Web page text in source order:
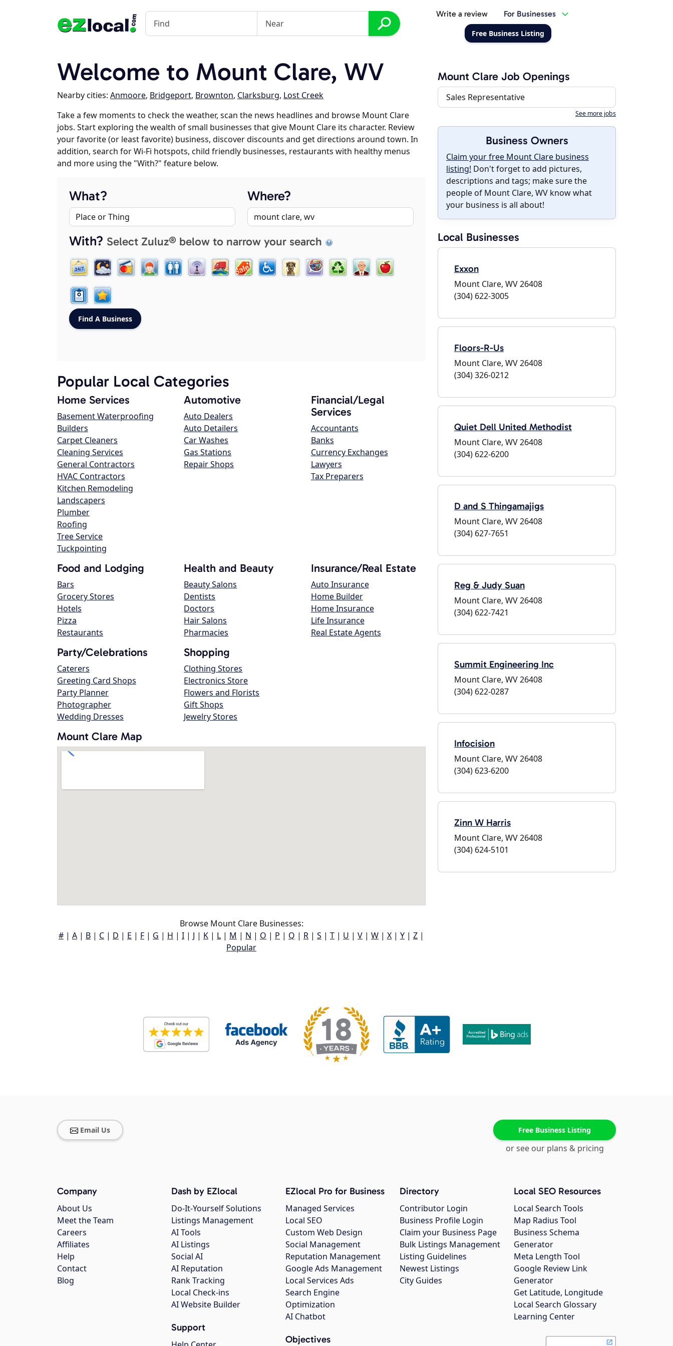
Write a review For Businesses
Free Business Listing
Welcome to Mount Clare, WV
Nearby cities: Anmoore, Bridgeport, Brownton, Clarksburg, Lost Creek
Take a few moments to check the weather, scan the news headlines and browse Mount Clare
jobs. Start exploring the wealth of small businesses that give Mount Clare its character. Review
your favorite (or least favorite) business, discover discounts and get directions around town. In
addition, search for Wi-Fi hotspots, child friendly businesses, restaurants with healthy menus
and more using the "With?" feature below.
What? Where?
With? Select Zuluz® below to narrow your search
Popular Local Categories
Home Services
Basement Waterproofing
Builders
Carpet Cleaners
Cleaning Services
General Contractors
HVAC Contractors
Kitchen Remodeling
Landscapers
Plumber
Roofing
Tree Service
Tuckpointing
Automotive
Auto Dealers
Auto Detailers
Car Washes
Gas Stations
Repair Shops
Financial/Legal
Services
Accountants
Banks
Currency Exchanges
Lawyers
Tax Preparers
Food and Lodging
Bars
Grocery Stores
Hotels
Pizza
Restaurants
Health and Beauty
Beauty Salons
Dentists
Doctors
Hair Salons
Pharmacies
Insurance/Real Estate
Auto Insurance
Home Builder
Home Insurance
Life Insurance
Real Estate Agents
Party/Celebrations
Caterers
Greeting Card Shops
Party Planner
Photographer
Wedding Dresses
Shopping
Clothing Stores
Electronics Store
Flowers and Florists
Gift Shops
Jewelry Stores
Mount Clare Map
Browse Mount Clare Businesses:
# | A | B | C | D | E | F | G | H | I | J | K | L | M | N | O | P | Q | R | S | T | U | V | W | X | Y | Z |
Popular
Mount Clare Job Openings
Sales Representative
See more jobs
Business Owners
Claim your free Mount Clare business
listing! Don't forget to add pictures,
descriptions and tags; make sure the
people of Mount Clare, WV know what
your business is all about!
Local Businesses
Exxon
Mount Clare, WV 26408
(304) 622-3005
Floors-R-Us
Mount Clare, WV 26408
(304) 326-0212
Quiet Dell United Methodist
Mount Clare, WV 26408
(304) 622-6200
D and S Thingamajigs
Mount Clare, WV 26408
(304) 627-7651
Reg & Judy Suan
Mount Clare, WV 26408
(304) 622-7421
Summit Engineering Inc
Mount Clare, WV 26408
(304) 622-0287
Infocision
Mount Clare, WV 26408
(304) 623-6200
Zinn W Harris
Mount Clare, WV 26408
(304) 624-5101
Email Us Free Business Listing
or see our plans & pricing
Company
About Us
Meet the Team
Careers
Affiliates
Help
Contact
Blog
Dash by EZlocal
Do-It-Yourself Solutions
Listings Management
AI Tools
AI Listings
Social AI
AI Reputation
Rank Tracking
Local Check-ins
AI Website Builder
Support
EZlocal Pro for Business
Managed Services
Local SEO
Custom Web Design
Social Management
Reputation Management
Google Ads Management
Local Services Ads
Search Engine
Optimization
AI Chatbot
Objectives
Directory
Contributor Login
Business Profile Login
Claim your Business Page
Bulk Listings Management
Listing Guidelines
Newest Listings
City Guides
Local SEO Resources
Local Search Tools
Map Radius Tool
Business Schema
Generator
Meta Length Tool
Google Review Link
Generator
Get Latitude, Longitude
Local Search Glossary
Learning Center